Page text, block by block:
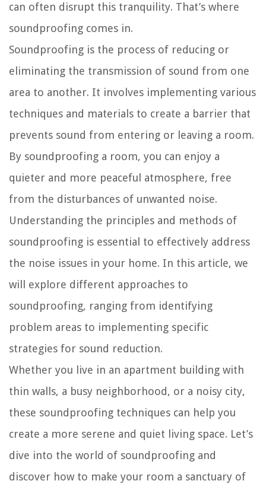
can often disrupt this tranquility. That’s where
soundproofing comes in.
Soundproofing is the process of reducing or
eliminating the transmission of sound from one
area to another. It involves implementing various
techniques and materials to create a barrier that
prevents sound from entering or leaving a room.
By soundproofing a room, you can enjoy a
quieter and more peaceful atmosphere, free
from the disturbances of unwanted noise.
Understanding the principles and methods of
soundproofing is essential to effectively address
the noise issues in your home. In this article, we
will explore different approaches to
soundproofing, ranging from identifying
problem areas to implementing specific
strategies for sound reduction.
Whether you live in an apartment building with
thin walls, a busy neighborhood, or a noisy city,
these soundproofing techniques can help you
create a more serene and quiet living space. Let’s
dive into the world of soundproofing and
discover how to make your room a sanctuary of